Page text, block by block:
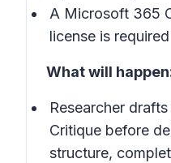
A Microsoft 365
license is
What will
Researcher
Critique before
structure,